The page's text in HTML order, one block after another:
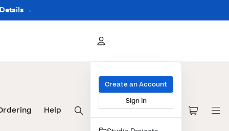
→
Help
Create an Account
Sign In